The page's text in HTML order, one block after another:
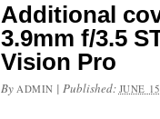
Additional
3.9mm f/3.5
Vision Pro
By ADMIN | Published: JUNE